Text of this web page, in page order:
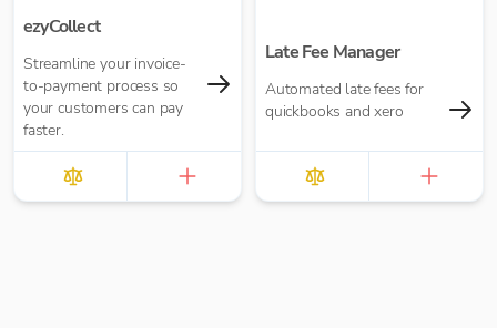
ezyCollect
Streamline your invoice-
to-payment process so
your customers can pay
faster.
Late Fee Manager
Automated late fees for
quickbooks and xero